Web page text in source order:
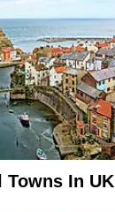
Towns In UK